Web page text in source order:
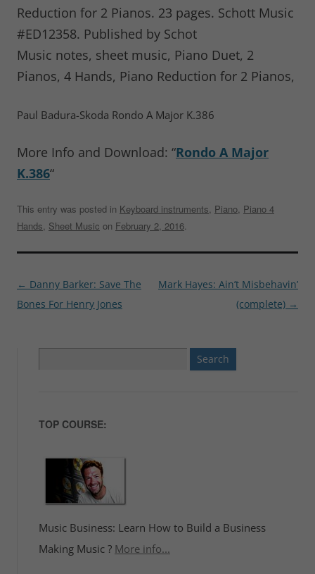
Reduction for 2 Pianos. 23 pages. Schott Music
#ED12358. Published by Schot
Music notes, sheet music, Piano Duet, 2
Pianos, 4 Hands, Piano Reduction for 2 Pianos,
Paul Badura-Skoda Rondo A Major K.386
More Info and Download: “Rondo A Major
K.386“
This entry was posted in Keyboard instruments, Piano, Piano 4
Hands, Sheet Music on February 2, 2016.
Post
navigation
← Danny Barker: Save The
Bones For Henry Jones
Mark Hayes: Ain’t Misbehavin’
(complete) →
for:
TOP COURSE:
Music Business: Learn How to Build a Business
Making Music ? More info...